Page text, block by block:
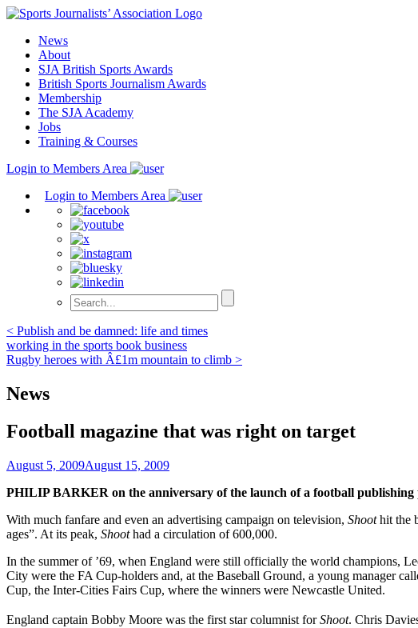
Skip
contentNews
About
SJA British Sports Awards
British Sports Journalism Awards
Membership
The SJA Academy
Jobs
Training & Courses
Login to Members Area
Login to Members Area
Post
navigation
< Publish and be damned: life and times
working in the sports book business
Rugby heroes with Â£1m mountain to climb >
News
Football magazine that was right on target
August 5, 2009August 15, 2009
PHILIP BARKER on the anniversary of the launch of a football publishing
With much fanfare and even an advertising campaign on television, Shoothit the
ages”. At its peak, Shoothad a circulation of 600,000.
In the summer of ’69, when England were still officially the world champions,
City were the FA Cup-holders and, at the Baseball Ground, a young manager
Cup, the Inter-Cities Fairs Cup, where the winners were Newcastle United.
England captain Bobby Moore was the first star columnist forShoot. Chris